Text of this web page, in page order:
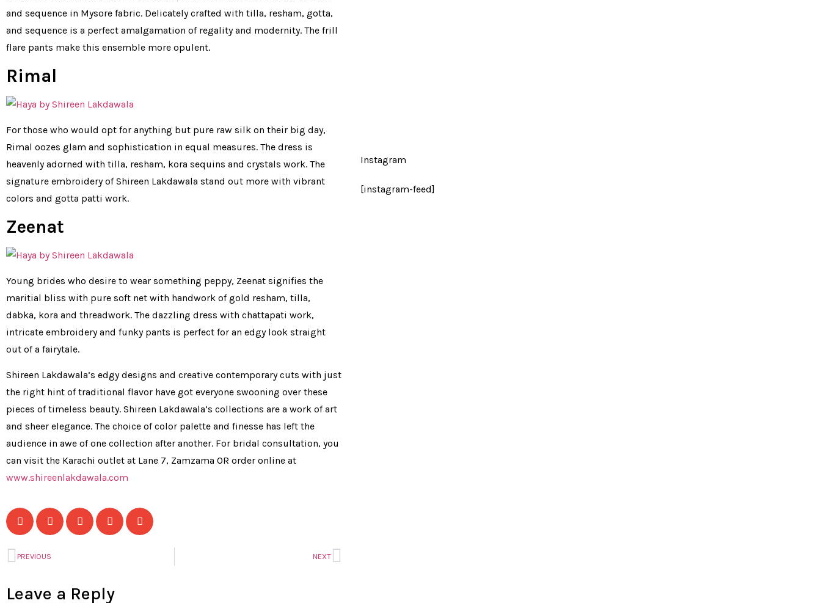
and sequence in Mysore fabric. Delicately crafted with tilla, resham, gotta,
and sequence is a perfect amalgamation of regality and modernity. The frill
flare pants make this ensemble more opulent.
Rimal
For those who would opt for anything but pure raw silk on their big day,
Rimal oozes glam and sophistication in equal measures. The dress is
heavenly adorned with tilla, resham, kora sequins and crystals work. The
signature embroidery of Shireen Lakdawala stand out more with vibrant
colors and gotta patti work.
Zeenat
Young brides who desire to wear something peppy, Zeenat signifies the
maritial bliss with pure soft net with handwork of gold resham, tilla,
dabka, kora and threadwork. The dazzling dress with chattapati work,
intricate embroidery and funky pants is perfect for an edgy look straight
out of a fairytale.
Shireen Lakdawala’s edgy designs and creative contemporary cuts with just
the right hint of traditional flavor have got everyone swooning over these
pieces of timeless beauty. Shireen Lakdawala’s collections are a work of art
and sheer elegance. The choice of color palette and finesse has left the
audience in awe of one collection after another. For bridal consultation, you
can visit the Karachi outlet at Lane 7, Zamzama OR order online at
www.shireenlakdawala.com
PREVIOUS NEXT
Leave a Reply
Instagram
[instagram-feed]